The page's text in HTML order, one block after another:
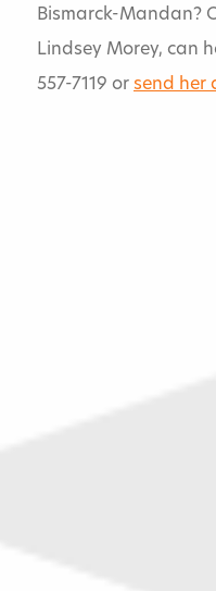
Services
Bismarck-Mandan?
Lindsey Morey, can
557-7119 or send her